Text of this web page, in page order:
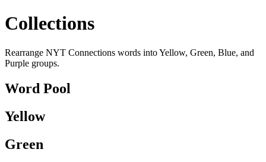
Collections
Rearrange NYT Connections words into Yellow, Green, Blue, and
Purple groups.
Word Pool
Yellow
Green